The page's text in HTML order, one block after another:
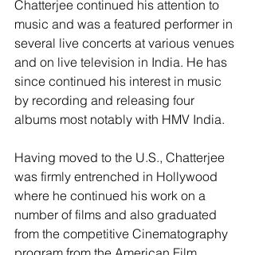
Chatterjee continued his attention to
music and was a featured performer in
several live concerts at various venues
and on live television in India. He has
since continued his interest in music
by recording and releasing four
albums most notably with HMV India.
Having moved to the U.S., Chatterjee
was firmly entrenched in Hollywood
where he continued his work on a
number of films and also graduated
from the competitive Cinematography